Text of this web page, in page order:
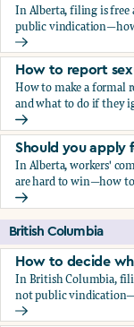
In Alberta, filing is free
public
How to decide
How to report
How to make a formal
and what to do if they
How to report
Should you apply
In Alberta, workers'
are hard to win—how
Should you apply
British Columbia
How to decide
In British Columbia,
not public
How to decide